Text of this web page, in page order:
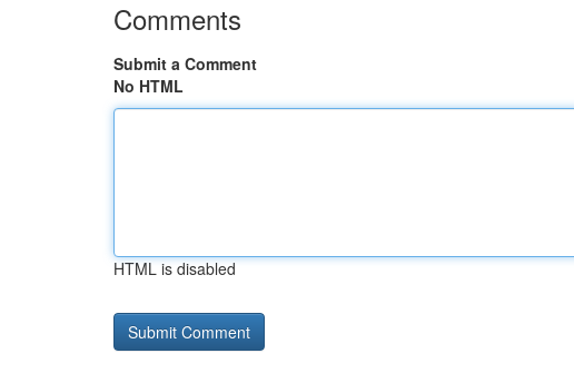
Comments
Submit a Comment
No HTML
HTML is disabled